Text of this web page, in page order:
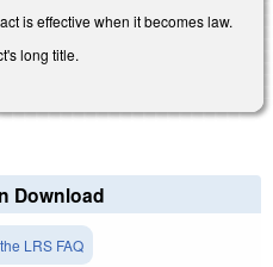
is effective when it becomes law.
long title.
Download
LRS FAQ